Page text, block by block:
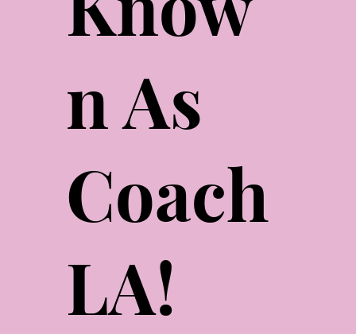
n As
Coach
LA!